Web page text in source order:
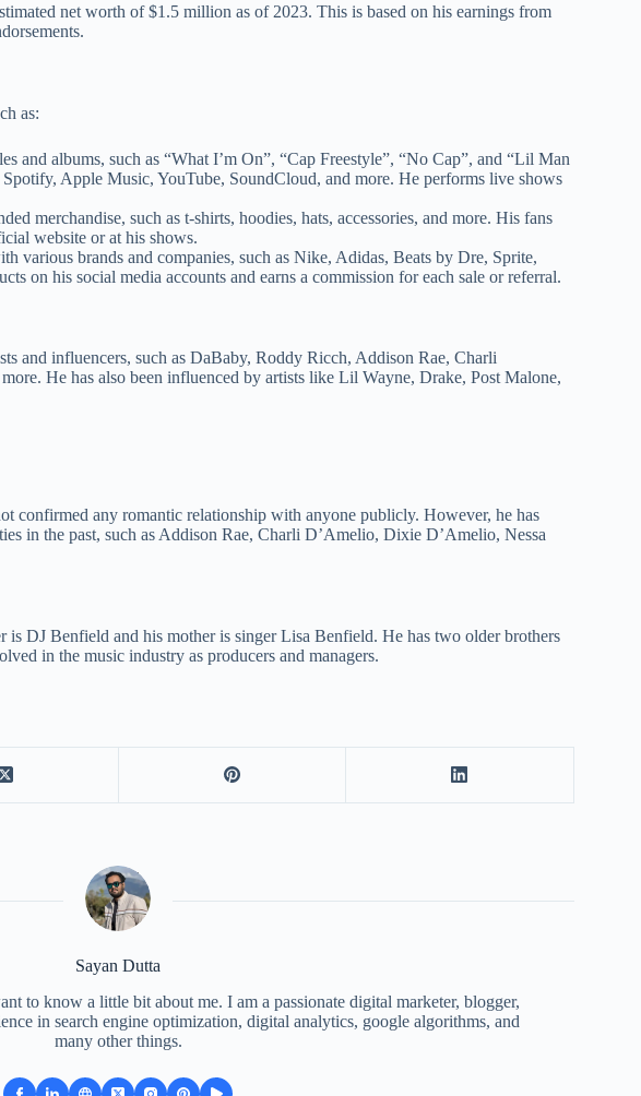
net worth of $1.5 million as of 2023. This is based on his earnings from
as:
and albums, such as “What I’m On”, “Cap Freestyle”, “No Cap”, and “Lil Man
Apple Music, YouTube, SoundCloud, and more. He performs live shows
merchandise, such as t-shirts, hoodies, hats, accessories, and more. His fans
website or at his shows.
various brands and companies, such as Nike, Adidas, Beats by Dre, Sprite,
on his social media accounts and earns a commission for each sale or referral.
and influencers, such as DaBaby, Roddy Ricch, Addison Rae, Charli
He has also been influenced by artists like Lil Wayne, Drake, Post Malone,
confirmed any romantic relationship with anyone publicly. However, he has
in the past, such as Addison Rae, Charli D’Amelio, Dixie D’Amelio, Nessa
DJ Benfield and his mother is singer Lisa Benfield. He has two older brothers
in the music industry as producers and managers.
Sayan Dutta
to know a little bit about me. I am a passionate digital marketer, blogger,
in search engine optimization, digital analytics, google algorithms, and
many other things.